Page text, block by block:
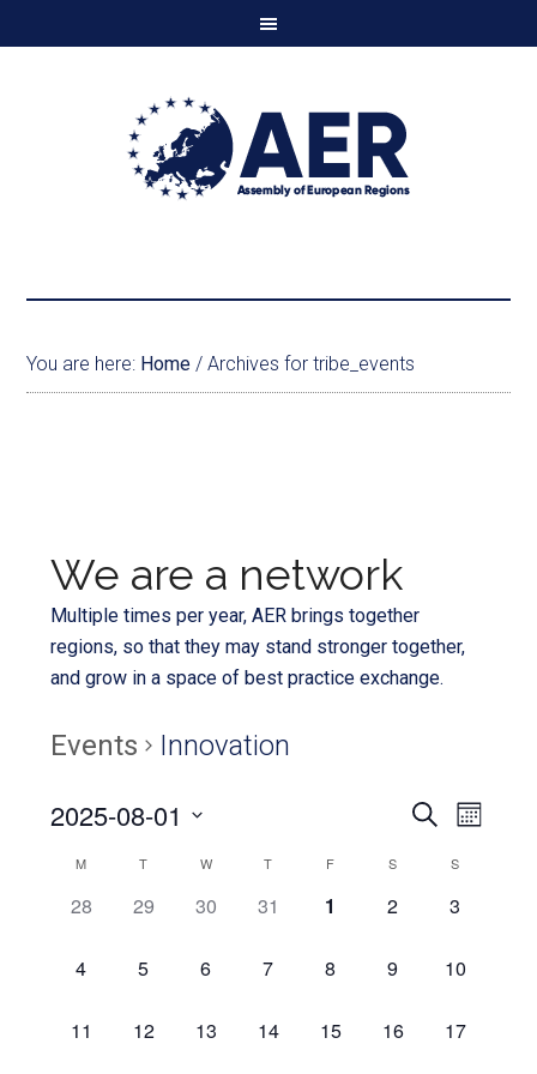
You are here: Home / Archives for tribe_events
We are a network
Multiple times per year, AER brings together
regions, so that they may stand stronger together,
and grow in a space of best practice exchange.
Events Innovation
Events
Search
and
SEARCH
MONTH
2025-08-01
Calendar
of
Events
M T W T F S S
0
28
0
29
0
30
0
31
0
1
0
2
0
3
0
4
0
5
0
6
0
7
0
8
0
9
0
10
0
11
0
12
0
13
0
14
0
15
0
16
0
17